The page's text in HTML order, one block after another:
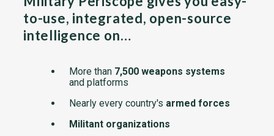
to-use, integrated, open-source
intelligence on…
More than 7,500 weapons systems
and platforms
Nearly every country's armed forces
Militant organizations